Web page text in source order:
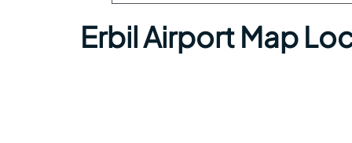
Erbil Airport Map